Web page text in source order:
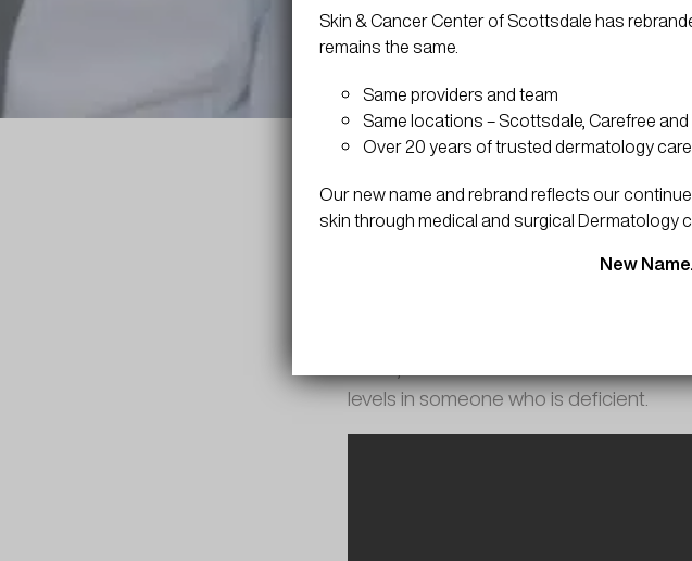
shots, which can be self-administered
levels in someone who is deficient.
Skin & Cancer Center of Scottsdale has
remains the same.
Same providers and team
Same locations – Scottsdale, Carefree
Over 20 years of trusted dermatology care
Our new name and rebrand reflects our
skin through medical and surgical Dermatology
New